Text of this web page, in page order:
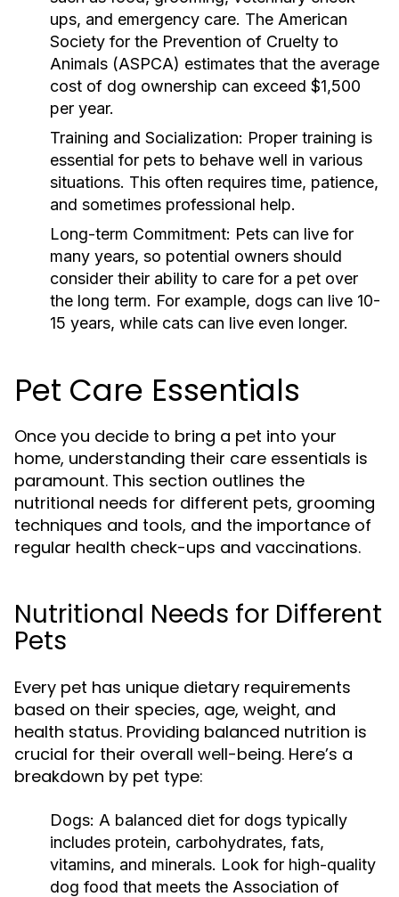
ups, and emergency care. The American
Society for the Prevention of Cruelty to
Animals (ASPCA) estimates that the average
cost of dog ownership can exceed $1,500
per year.
Training and Socialization: Proper training is
essential for pets to behave well in various
situations. This often requires time, patience,
and sometimes professional help.
Long-term Commitment: Pets can live for
many years, so potential owners should
consider their ability to care for a pet over
the long term. For example, dogs can live 10-
15 years, while cats can live even longer.
Pet Care Essentials
Once you decide to bring a pet into your
home, understanding their care essentials is
paramount. This section outlines the
nutritional needs for different pets, grooming
techniques and tools, and the importance of
regular health check-ups and vaccinations.
Nutritional Needs for Different
Pets
Every pet has unique dietary requirements
based on their species, age, weight, and
health status. Providing balanced nutrition is
crucial for their overall well-being. Here’s a
breakdown by pet type:
Dogs: A balanced diet for dogs typically
includes protein, carbohydrates, fats,
vitamins, and minerals. Look for high-quality
dog food that meets the Association of